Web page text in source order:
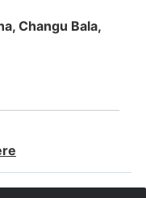
Changu Bala,